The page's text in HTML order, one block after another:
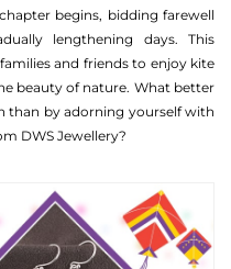
begins, bidding farewell
lengthening days. This
and friends to enjoy kite
beauty of nature. What better
than by adorning yourself with
DWS Jewellery?